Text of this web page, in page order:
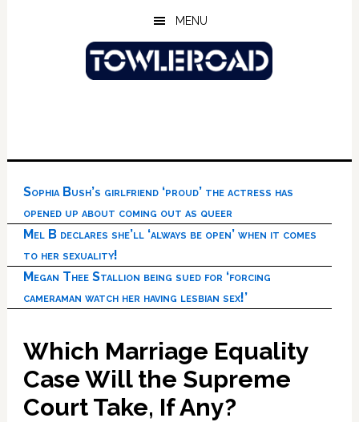
MENU
Sophia Bush’s girlfriend ‘proud’ the actress has
opened up about coming out as queer
Mel B declares she’ll ‘always be open’ when it comes
to her sexuality!
Megan Thee Stallion being sued for ‘forcing
cameraman watch her having lesbian sex!’
Which Marriage Equality
Case Will the Supreme
Court Take, If Any?